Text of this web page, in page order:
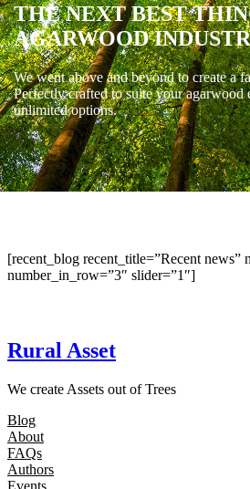
THE NEXT BEST
AGARWOOD
We went above and beyond to create a
Perfectly crafted to suite your agarwood
unlimited options.
[recent_blog recent_title=”Recent news”
number_in_row=”3″ slider=”1″]
Rural Asset
We create Assets out of Trees
Blog
About
FAQs
Authors
Events